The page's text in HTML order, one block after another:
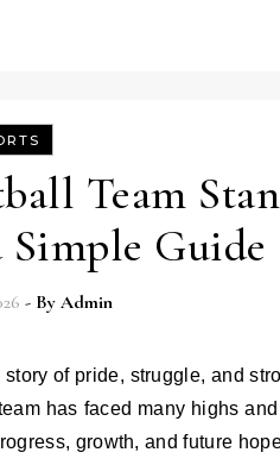
Team
Guide
- By Admin
has faced many highs
growth, and future